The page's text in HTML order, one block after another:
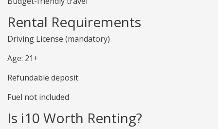
Rental Requirements
Driving License (mandatory)
Age: 21+
Refundable deposit
Fuel not included
Is i10 Worth Renting?